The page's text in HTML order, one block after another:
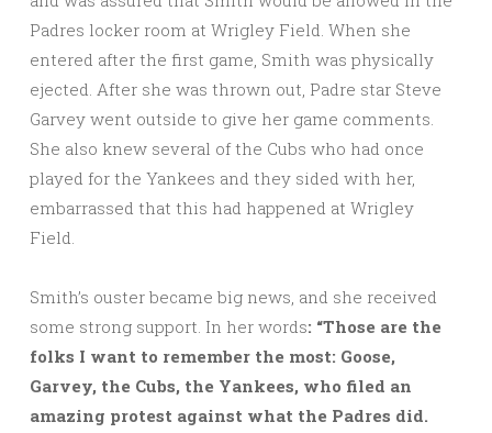
Padres locker room at Wrigley Field. When she
entered after the first game, Smith was physically
ejected. After she was thrown out, Padre star Steve
Garvey went outside to give her game comments.
She also knew several of the Cubs who had once
played for the Yankees and they sided with her,
embarrassed that this had happened at Wrigley
Field.
Smith’s ouster became big news, and she received
some strong support. In her words: “Those are the
folks I want to remember the most: Goose,
Garvey, the Cubs, the Yankees, who filed an
amazing protest against what the Padres did.